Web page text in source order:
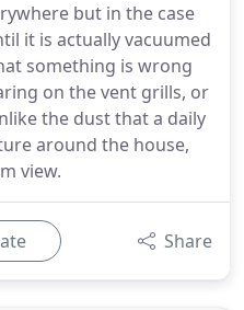
but in the case
it is actually vacuumed
something is wrong
on the vent grills, or
the dust that a daily
around the house,
view.
Share